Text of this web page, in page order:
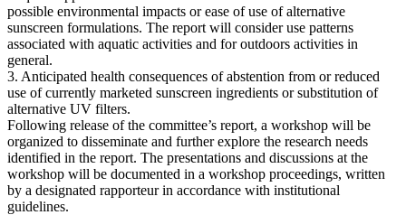
possible environmental impacts or ease of use of alternative
sunscreen formulations. The report will consider use patterns
associated with aquatic activities and for outdoors activities in
general.
3. Anticipated health consequences of abstention from or reduced
use of currently marketed sunscreen ingredients or substitution of
alternative UV filters.
Following release of the committee’s report, a workshop will be
organized to disseminate and further explore the research needs
identified in the report. The presentations and discussions at the
workshop will be documented in a workshop proceedings, written
by a designated rapporteur in accordance with institutional
guidelines.